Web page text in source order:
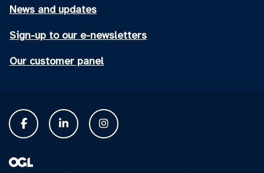
News and updates
Sign-up to our e-newsletters
Our customer panel